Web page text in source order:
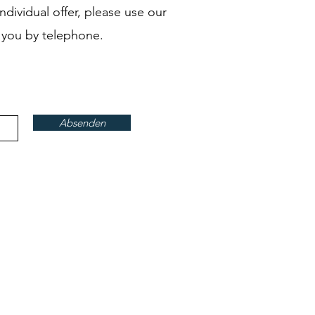
offer, please use our
by telephone.
Absenden